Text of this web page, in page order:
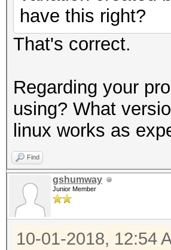
have this right?
That's correct.
Regarding your
using? What
linux works as
Find
gshumway
Junior Member
10-01-2018, 12:54